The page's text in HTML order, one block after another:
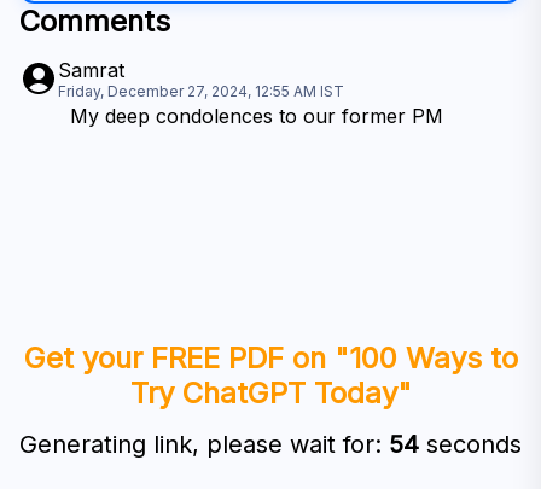
Comments
Samrat
Friday, December 27, 2024, 12:55 AM IST
My deep condolences to our former PM
Get your FREE PDF on "100 Ways to
Try ChatGPT Today"
Generating link, please wait for: 53 seconds